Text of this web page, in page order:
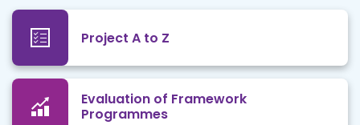
Project A to Z
Evaluation of Framework
Programmes